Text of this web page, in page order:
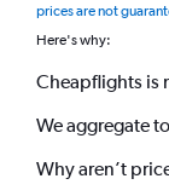
prices are not
Here's why:
Cheapflights is
We aggregate
Why aren’t